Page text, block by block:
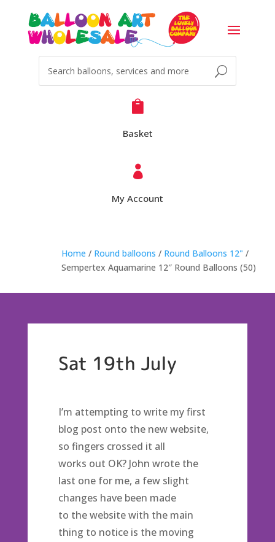

Basket

My Account
Home / Round balloons / Round Balloons 12" /
Sempertex Aquamarine 12″ Round Balloons (50)
Sat 19th July
I’m attempting to write my first
blog post onto the new website,
so fingers crossed it all
works out OK? John wrote the
last one for me, a few slight
changes have been made
to the website with the main
thing to notice is the moving